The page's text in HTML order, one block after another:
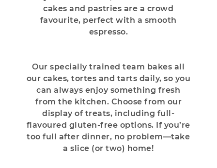
cakes and pastries are a crowd
favourite, perfect with a smooth
espresso.
Our specially trained team bakes all
our cakes, tortes and tarts daily, so you
can always enjoy something fresh
from the kitchen. Choose from our
display of treats, including full-
flavoured gluten-free options. If you’re
too full after dinner, no problem—take
a slice (or two) home!